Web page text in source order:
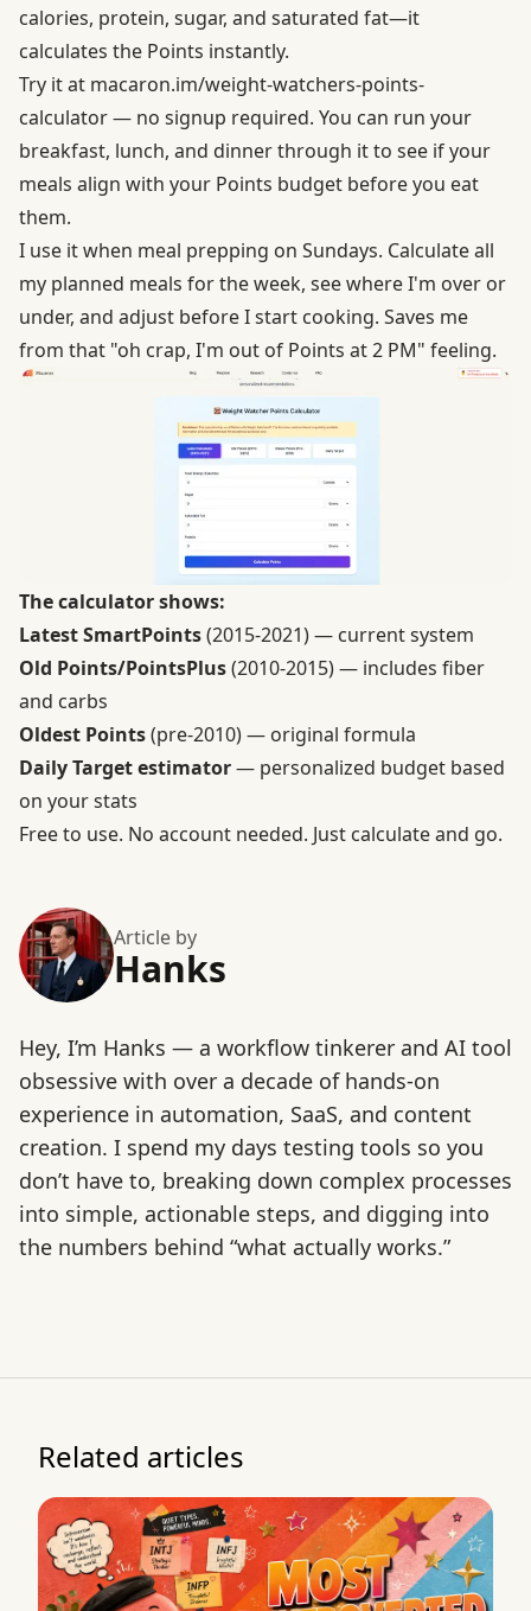
calories, protein, sugar, and saturated fat—it
calculates the Points instantly.
Try it at macaron.im/weight-watchers-points-
calculator— no signup required. You can run your
breakfast, lunch, and dinner through it to see if your
meals align with your Points budget before you eat
them.
I use it when meal prepping on Sundays. Calculate all
my planned meals for the week, see where I'm over or
under, and adjust before I start cooking. Saves me
from that "oh crap, I'm out of Points at 2 PM" feeling.
The calculator shows:
Latest SmartPoints(2015-2021) — current system
Old Points/PointsPlus(2010-2015) — includes fiber
and carbs
Oldest Points(pre-2010) — original formula
Daily Target estimator— personalized budget based
on your stats
Free to use. No account needed. Just calculate and go.
Article by
Hanks
Hey, I’m Hanks — a workflow tinkerer and AI tool
obsessive with over a decade of hands-on
experience in automation, SaaS, and content
creation. I spend my days testing tools so you
don’t have to, breaking down complex processes
into simple, actionable steps, and digging into
the numbers behind “what actually works.”
Related articles